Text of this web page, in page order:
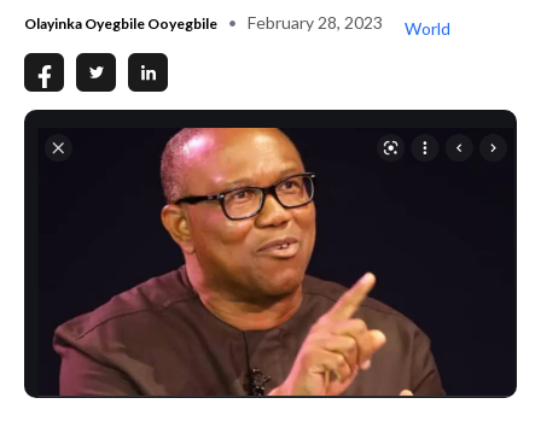
Olayinka Oyegbile Ooyegbile February 28, 2023 World